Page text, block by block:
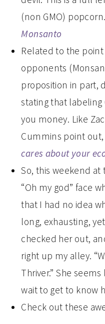
(non GMO) popcorn.
Monsanto
Related to the
opponents
proposition in part,
stating that labeling
you money. Like
Cummins point out,
cares about your
So, this weekend at
“Oh my god” face
that I had no idea
long, exhausting,
checked her out,
right up my alley.
Thriver.” She
wait to get to know
Check out these